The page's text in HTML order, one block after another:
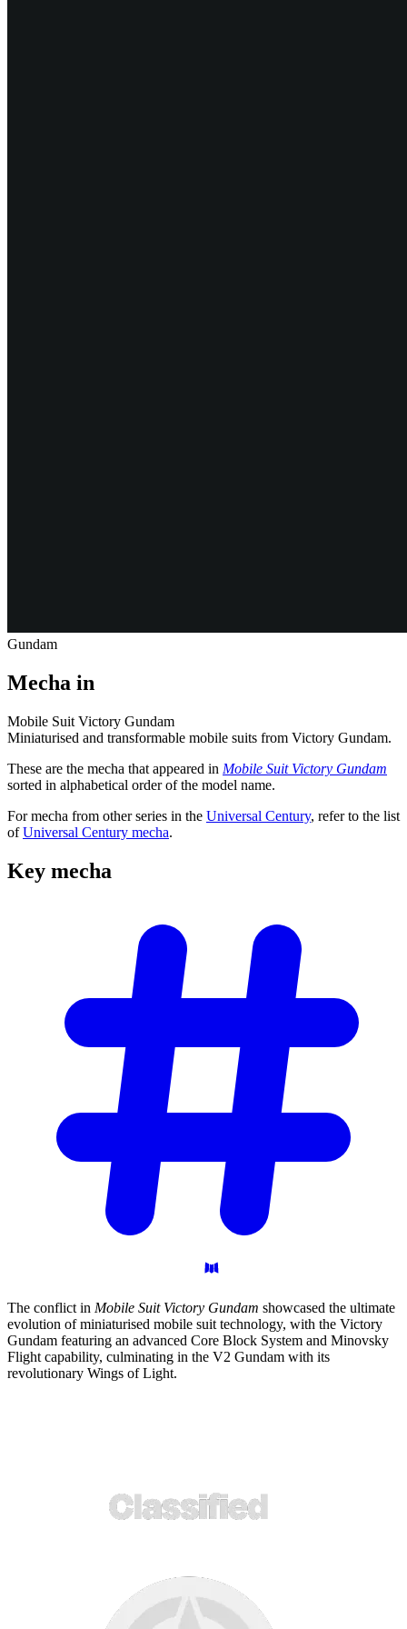
Gundam
Mecha in
Mobile Suit Victory Gundam
Miniaturised and transformable mobile suits from Victory Gundam.
These are the mecha that appeared in Mobile Suit Victory Gundam
sorted in alphabetical order of the model name.
For mecha from other series in the Universal Century, refer to the list
ofUniversal Century mecha.
Key mecha
The conflict in Mobile Suit Victory Gundam showcased the ultimate
evolution of miniaturised mobile suit technology, with the Victory
Gundam featuring an advanced Core Block System and Minovsky
Flight capability, culminating in the V2 Gundam with its
revolutionary Wings of Light.